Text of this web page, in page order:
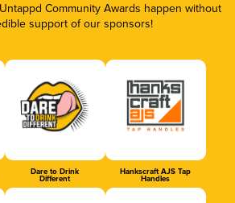
Community Awards happen without
support of our sponsors!
Dare to Drink
Different
Hankscraft AJS Tap
Handles